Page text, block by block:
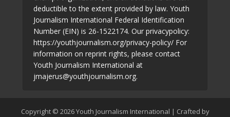
deductible to the extent provided by law. Youth
Journalism International Federal Identification
Number (EIN) is 26-1522174. Our privacypolicy:
https://youthjournalism.org/privacy-policy/ For
information on reprint rights, please contact
Youth Journalism International at
jmajerus@youthjournalism.org.
Copyright © 2026 Youth Journalism International | Crafted by